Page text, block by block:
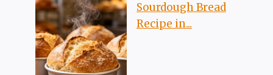
Sourdough Bread
Recipe in...